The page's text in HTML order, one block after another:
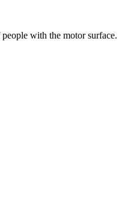
with the motor surface.